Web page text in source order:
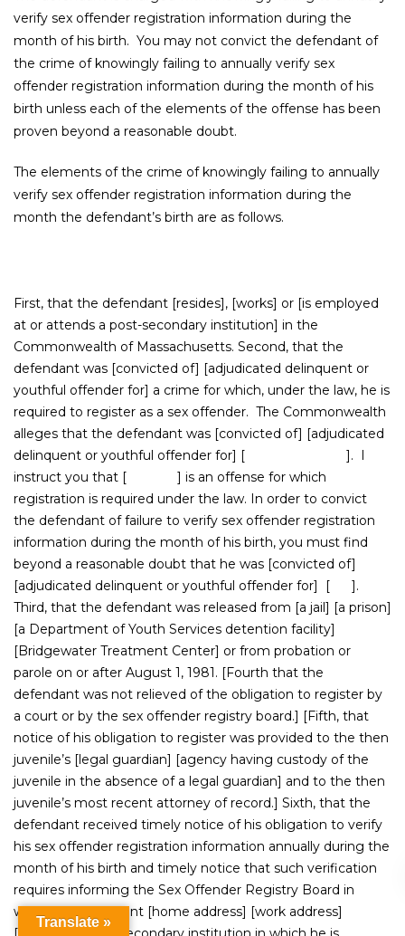
verify sex offender registration information during the
month of his birth. You may not convict the defendant of
the crime of knowingly failing to annually verify sex
offender registration information during the month of his
birth unless each of the elements of the offense has been
proven beyond a reasonable doubt.
The elements of the crime of knowingly failing to annually
verify sex offender registration information during the
month the defendant’s birth are as follows.
First, that the defendant [resides], [works] or [is employed
at or attends a post-secondary institution] in the
Commonwealth of Massachusetts. Second, that the
defendant was [convicted of] [adjudicated delinquent or
youthful offender for] a crime for which, under the law, he is
required to register as a sex offender. The Commonwealth
alleges that the defendant was [convicted of] [adjudicated
delinquent or youthful offender for] [ ]. I
instruct you that [ ] is an offense for which
registration is required under the law. In order to convict
the defendant of failure to verify sex offender registration
information during the month of his birth, you must find
beyond a reasonable doubt that he was [convicted of]
[adjudicated delinquent or youthful offender for] [ ].
Third, that the defendant was released from [a jail] [a prison]
[a Department of Youth Services detention facility]
[Bridgewater Treatment Center] or from probation or
parole on or after August 1, 1981. [Fourth that the
defendant was not relieved of the obligation to register by
a court or by the sex offender registry board.] [Fifth, that
notice of his obligation to register was provided to the then
juvenile’s [legal guardian] [agency having custody of the
juvenile in the absence of a legal guardian] and to the then
juvenile’s most recent attorney of record.] Sixth, that the
defendant received timely notice of his obligation to verify
his sex offender registration information annually during the
month of his birth and timely notice that such verification
requires informing the Sex Offender Registry Board in
writing of his current [home address] [work address]
Translate »